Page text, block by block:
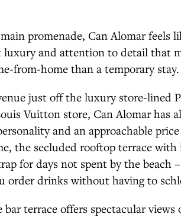
promenade, Can Alomar feels
and attention to detail that
from-home than a temporary stay.
just off the luxury store-lined
Vuitton store, Can Alomar has
and an approachable
the secluded rooftop terrace with
for days not spent by the beach
order drinks without having to
terrace offers spectacular